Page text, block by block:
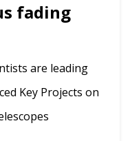
fading
are leading
Key Projects on